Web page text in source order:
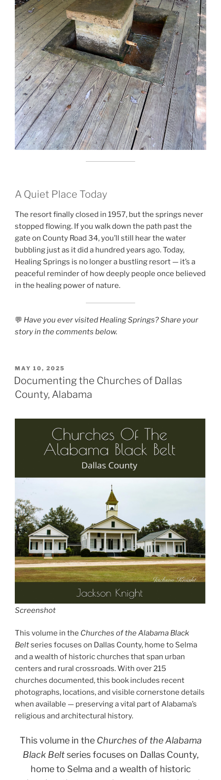
A Quiet Place Today
The resort finally closed in 1957, but the springs never
stopped flowing. If you walk down the path past the
gate on County Road 34, you’ll still hear the water
bubbling just as it did a hundred years ago. Today,
Healing Springs is no longer a bustling resort — it’s a
peaceful reminder of how deeply people once believed
in the healing power of nature.
💬 Have you ever visited Healing Springs? Share your
story in the comments below.
POSTED
ON
MAY 10, 2025
Documenting the Churches of Dallas
County, Alabama
Screenshot
This volume in the Churches of the Alabama Black
Beltseries focuses on Dallas County, home to Selma
and a wealth of historic churches that span urban
centers and rural crossroads. With over 215
churches documented, this book includes recent
photographs, locations, and visible cornerstone details
when available — preserving a vital part of Alabama’s
religious and architectural history.
This volume in the Churches of the Alabama
Black Beltseries focuses on Dallas County,
home to Selma and a wealth of historic